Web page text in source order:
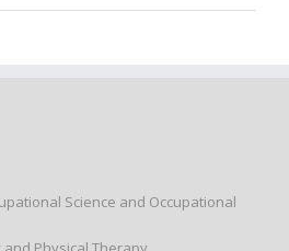
Science and Occupational